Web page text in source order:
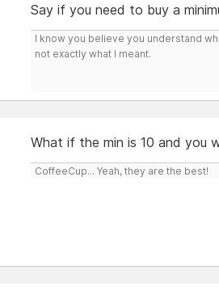
Say if you need to buy a
I know you believe you understand
not exactly what I meant.
What if the min is 10 and you
CoffeeCup... Yeah, they are the best!